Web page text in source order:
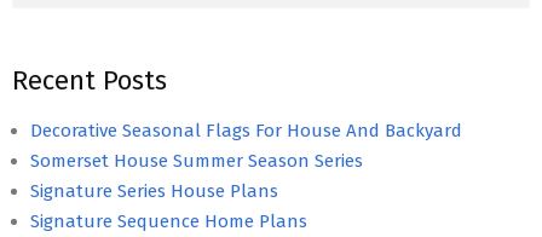
Recent Posts
Decorative Seasonal Flags For House And Backyard
Somerset House Summer Season Series
Signature Series House Plans
Signature Sequence Home Plans